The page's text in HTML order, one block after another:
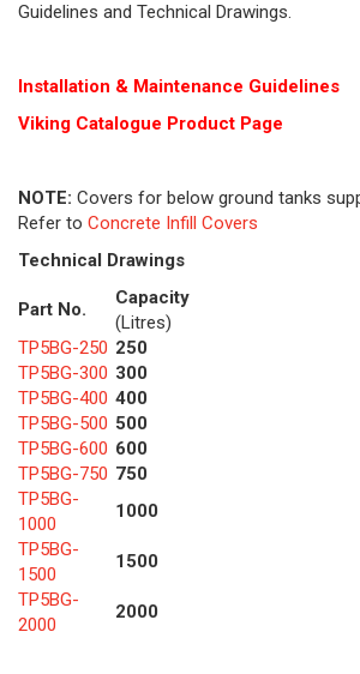
Guidelines and Technical Drawings.
Installation & Maintenance Guidelines
Viking Catalogue Product Page
NOTE: Covers for below ground tanks
Refer to Concrete Infill Covers
Technical Drawings
Part No.
Capacity
(Litres)
TP5BG-250 250
TP5BG-300 300
TP5BG-400 400
TP5BG-500 500
TP5BG-600 600
TP5BG-750 750
TP5BG-
1000
1000
TP5BG-
1500
1500
TP5BG-
2000
2000